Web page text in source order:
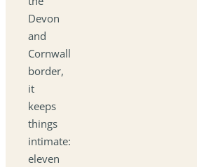
Devon
and
Cornwall
border,
it
keeps
things
intimate:
eleven